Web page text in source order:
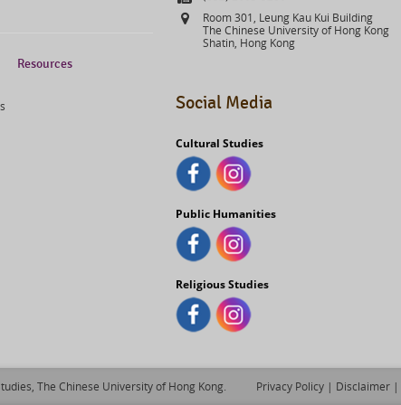
Resources
Address
Room 301, Leung Kau Kui Building
The Chinese University of Hong Kong
Shatin, Hong Kong
Social Media
Cultural Studies
Public Humanities
Religious Studies
The Chinese University of Hong Kong. Privacy Policy | Disclaimer |